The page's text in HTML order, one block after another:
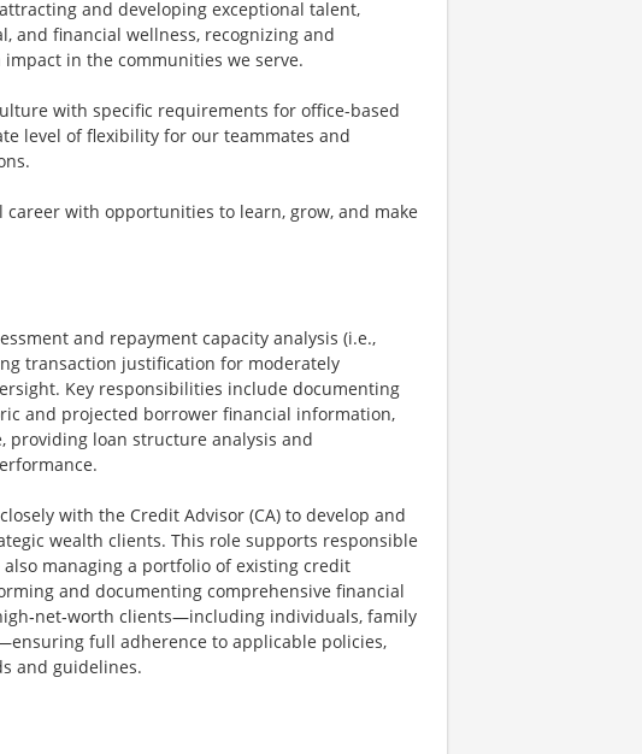
and developing exceptional talent,
and financial wellness, recognizing and
in the communities we serve.
with specific requirements for office-based
level of flexibility for our teammates and
with opportunities to learn, grow, and make
and repayment capacity analysis (i.e.,
transaction justification for moderately
Key responsibilities include documenting
and projected borrower financial information,
providing loan structure analysis and
with the Credit Advisor (CA) to develop and
wealth clients. This role supports responsible
managing a portfolio of existing credit
and documenting comprehensive financial
clients—including individuals, family
full adherence to applicable policies,
and guidelines.